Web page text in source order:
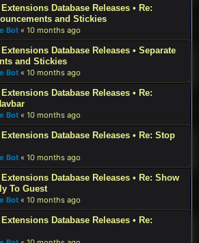
Database Releases • Re:
and Stickies
Bot « 10 months ago
Database Releases • Separate
and Stickies
Bot « 10 months ago
Database Releases • Re:
Bot « 10 months ago
Database Releases • Re: Stop
Bot « 10 months ago
Database Releases • Re: Show
To Guest
Bot « 10 months ago
Database Releases • Re: